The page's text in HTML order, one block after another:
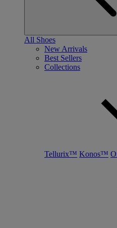
All Shoes
New Arrivals
Best Sellers
Collections
Tellurix™ Konos™